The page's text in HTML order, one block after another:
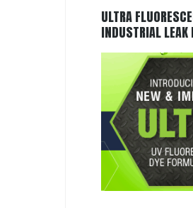
ULTRA
INDUSTRIAL LEAK